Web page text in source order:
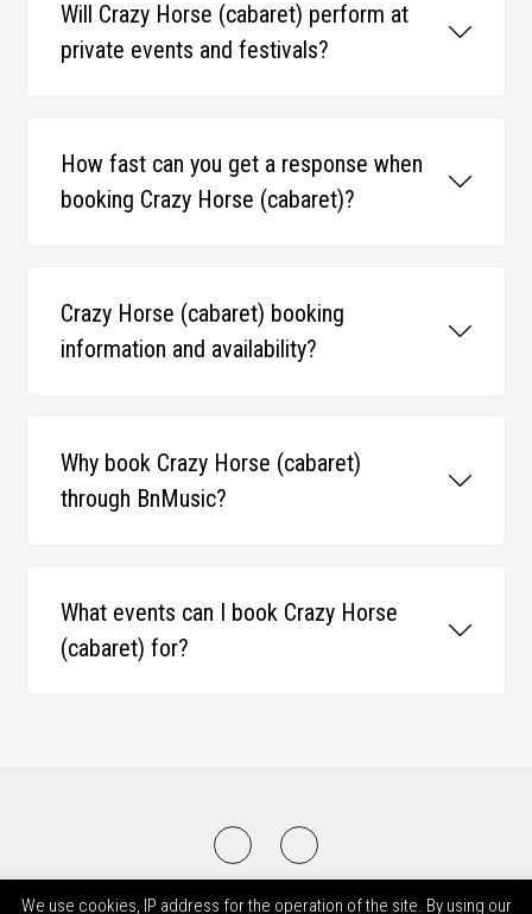
Will Crazy Horse (cabaret) perform at
private events and festivals?
How fast can you get a response when
booking Crazy Horse (cabaret)?
Crazy Horse (cabaret) booking
information and availability?
Why book Crazy Horse (cabaret)
through BnMusic?
What events can I book Crazy Horse
(cabaret) for?
2008-2026 © BnMusic All Right Reserved
We use cookies, IP address for the operation of the site. By using our